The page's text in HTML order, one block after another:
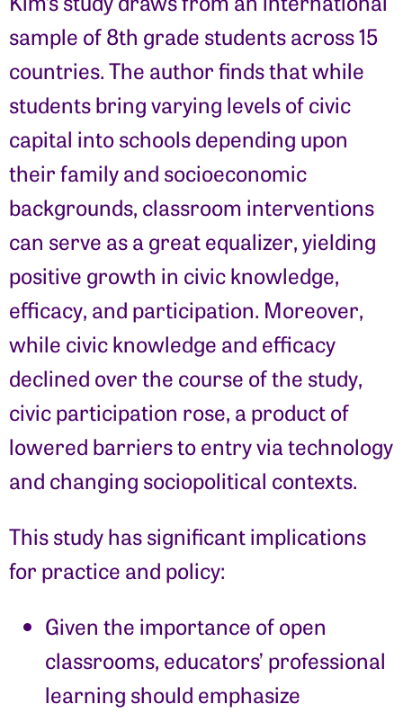
sample of 8th grade students across 15
countries. The author finds that while
students bring varying levels of civic
capital into schools depending upon
their family and socioeconomic
backgrounds, classroom interventions
can serve as a great equalizer, yielding
positive growth in civic knowledge,
efficacy, and participation. Moreover,
while civic knowledge and efficacy
declined over the course of the study,
civic participation rose, a product of
lowered barriers to entry via technology
and changing sociopolitical contexts.
This study has significant implications
for practice and policy:
Given the importance of open
classrooms, educators’ professional
learning should emphasize